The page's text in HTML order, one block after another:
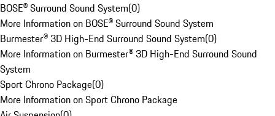
BOSE® Surround Sound System(0)
More Information on BOSE® Surround Sound System
Burmester® 3D High-End Surround Sound System(0)
More Information on Burmester® 3D High-End Surround Sound
System
Sport Chrono Package(0)
More Information on Sport Chrono Package